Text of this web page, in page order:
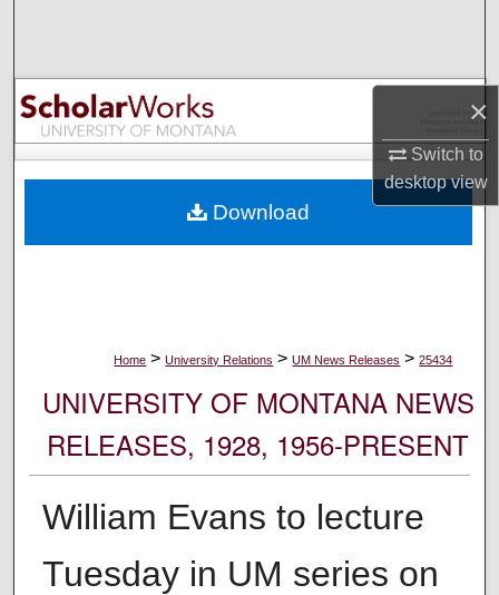
×
Switch to
desktopview
Browse Collections
My Account
Digital Commons Network™
Home > University Relations > UM News Releases > 25434
UNIVERSITY OF MONTANA NEWS
RELEASES, 1928, 1956-PRESENT
William Evans to lecture
Tuesday in UM series on
Download